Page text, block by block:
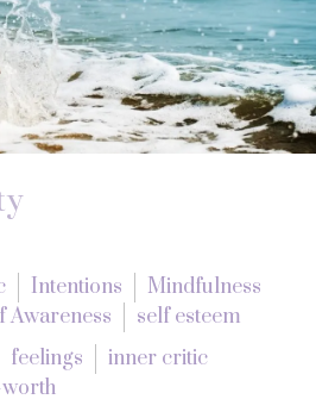
Intentions
Mindfulness
Awareness
self esteem
feelings
inner critic